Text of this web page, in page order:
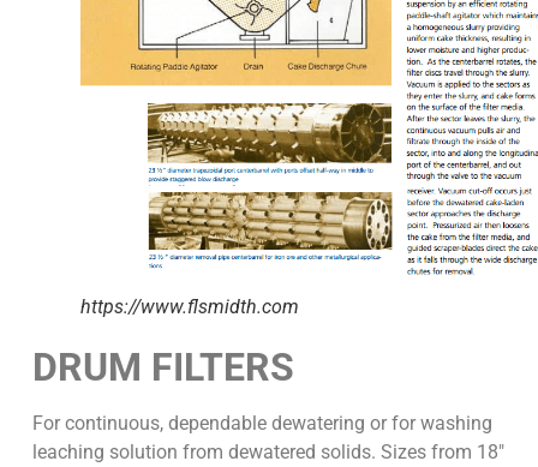
https://www.flsmidth.com
DRUM FILTERS
For continuous, dependable dewatering or for washing
leaching solution from dewatered solids. Sizes from 18″